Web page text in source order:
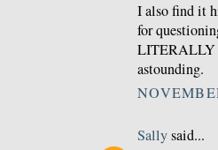
I also find it
for
LITERALLY
astounding.
Sallysaid...